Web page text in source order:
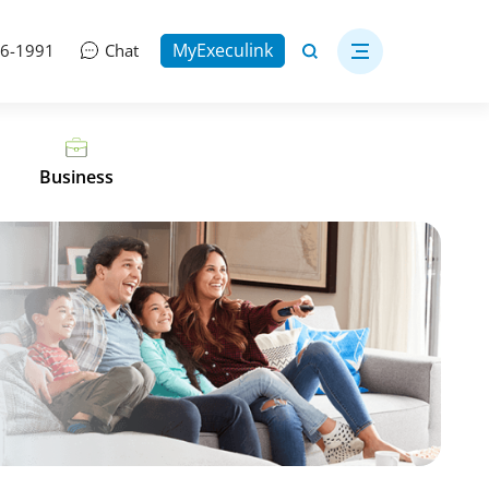
1991 Chat MyExeculink
Business